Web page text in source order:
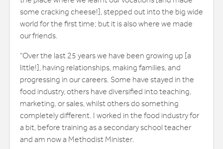
some cracking cheese!], stepped out into the big wide
world for the first time; but it is also where we made
our friends.
“Over the last 25 years we have been growing up [a
little!], having relationships, making families, and
progressing in our careers. Some have stayed in the
food industry, others have diversified into teaching,
marketing, or sales, whilst others do something
completely different. I worked in the food industry for
a bit, before training as a secondary school teacher
and am now a Methodist Minister.